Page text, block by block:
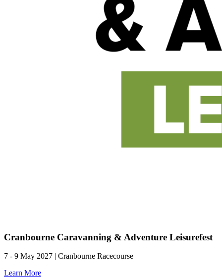
Cranbourne Caravanning & Adventure Leisurefest
7 - 9 May 2027 | Cranbourne Racecourse
Learn More